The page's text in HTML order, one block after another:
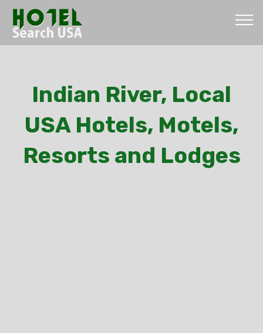
Indian River, Local
USA Hotels, Motels,
Resorts and Lodges